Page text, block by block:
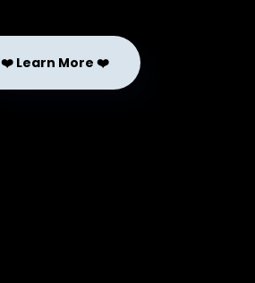
❤️ Learn More ❤️